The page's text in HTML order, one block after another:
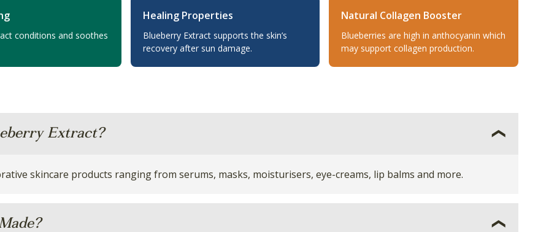
conditions and soothes
Healing Properties
Blueberry Extract supports the skin’s
recovery after sun damage.
Natural Collagen Booster
Blueberries are high in anthocyanin which
may support collagen production.
Extract?
skincare products ranging from serums, masks, moisturisers, eye-creams, lip balms and more.